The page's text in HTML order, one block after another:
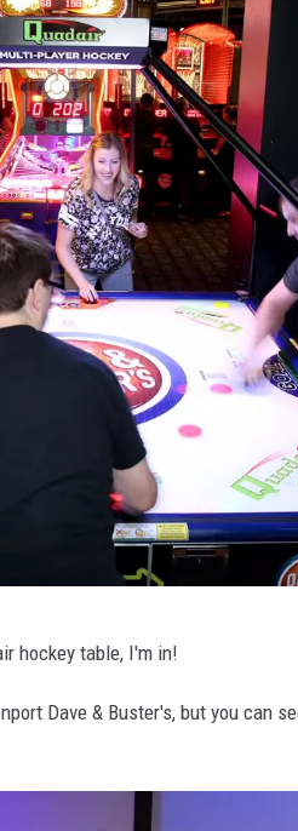
hockey table, I'm in!
Dave & Buster's, but you can